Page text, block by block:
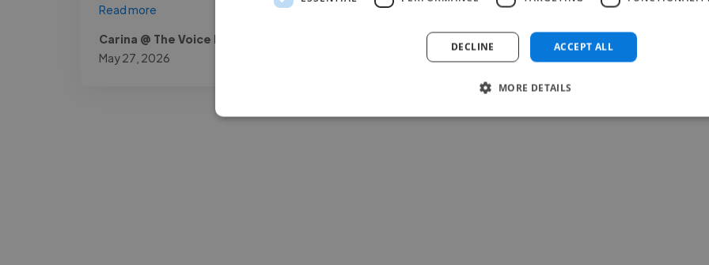
Read more
Carina @ The Voice Room
May 27, 2026
Teresa @ Soulti
May 25, 2026
ACCEPT ALL
DECLINE
MORE DETAILS